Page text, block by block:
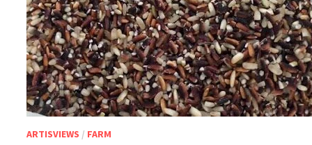
ARTISVIEWS / FARM